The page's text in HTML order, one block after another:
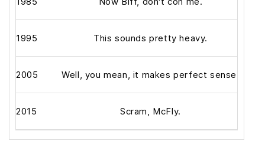
1995 This sounds pretty heavy.
2005 Well, you mean, it makes perfect sense.
2015 Scram, McFly.